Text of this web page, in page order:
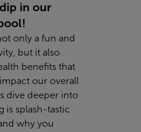
in our
only a fun and
but it also
benefits that
our overall
dive deeper into
is splash-tastic
why you